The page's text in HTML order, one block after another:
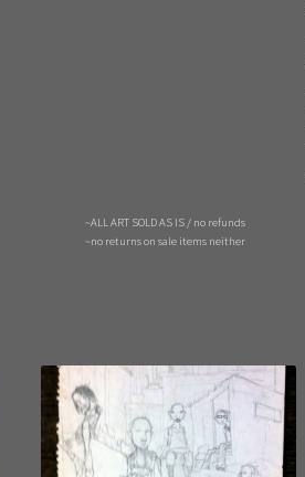
~ALL ART SOLD AS IS / no refunds
~no returns on sale items neither